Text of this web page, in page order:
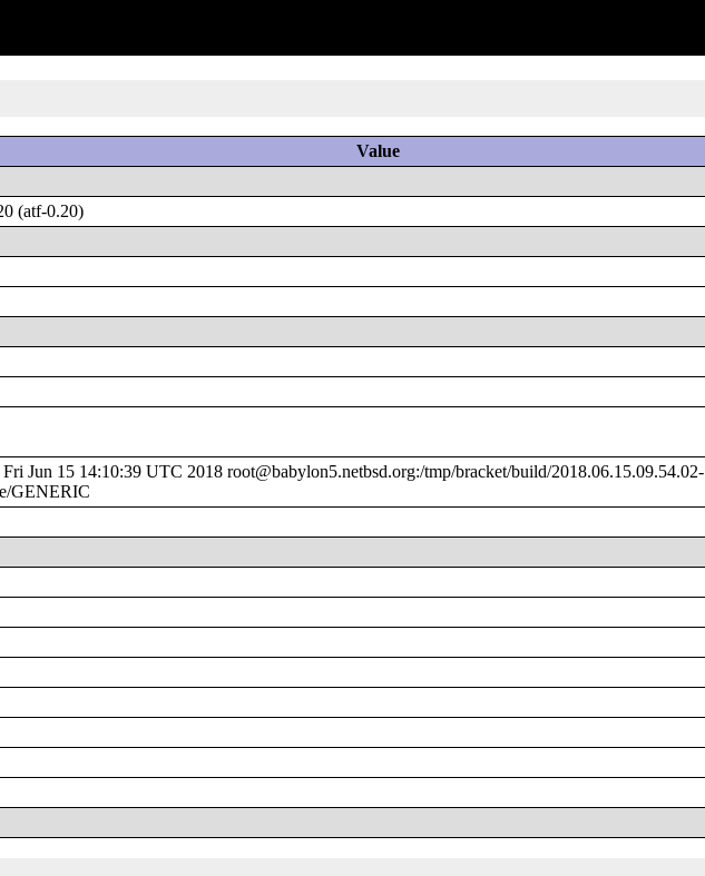
Value
(atf-0.20)
Jun 15 14:10:39 UTC 2018 root@babylon5.netbsd.org:/tmp/bracket/build/2018.06.15.09.54.02-
GENERIC